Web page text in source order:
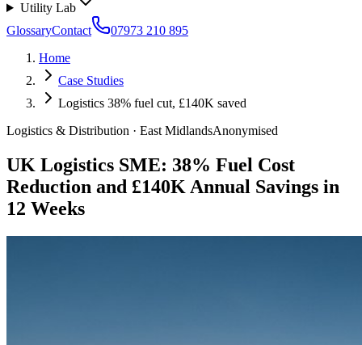
Utility Lab
GlossaryContact
07973 210 895
Home
Case Studies
Logistics 38% fuel cut, £140K saved
Logistics & Distribution · East MidlandsAnonymised
UK Logistics SME: 38% Fuel Cost
Reduction and £140K Annual Savings in
12 Weeks